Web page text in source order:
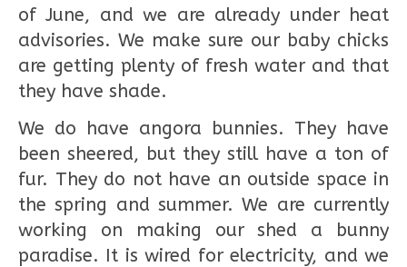
of June, and we are already under heat
advisories. We make sure our baby chicks
are getting plenty of fresh water and that
they have shade.
We do have angora bunnies. They have
been sheered, but they still have a ton of
fur. They do not have an outside space in
the spring and summer. We are currently
working on making our shed a bunny
paradise. It is wired for electricity, and we